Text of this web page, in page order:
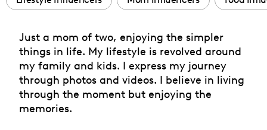
Just a mom of two, enjoying the simpler
things in life. My lifestyle is revolved around
my family and kids. I express my journey
through photos and videos. I believe in living
through the moment but enjoying the
memories.